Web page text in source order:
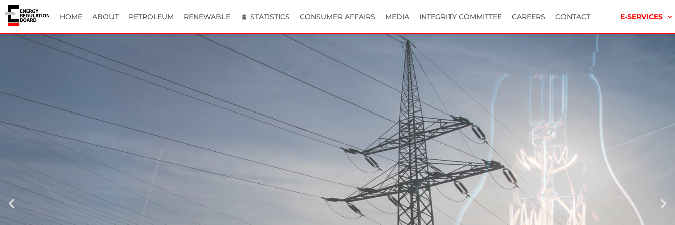
HOME ABOUT PETROLEUM RENEWABLE STATISTICS CONSUMER AFFAIRS MEDIA INTEGRITY COMMITTEE CAREERS CONTACT E-SERVICES